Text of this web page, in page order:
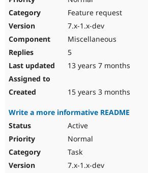
Feature request
7.x-1.x-dev
Miscellaneous
5
13 years 7 months
15 years 3 months
Write a more informative README
Active
Normal
Task
7.x-1.x-dev